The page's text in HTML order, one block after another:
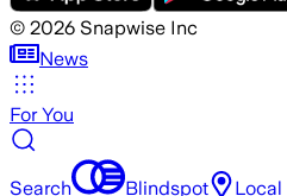
© 2026 Snapwise Inc
News
For You
Search Blindspot Local